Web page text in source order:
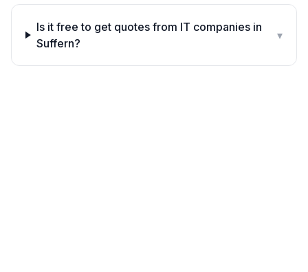
Is it free to get quotes from IT companies in
Suffern?
▾